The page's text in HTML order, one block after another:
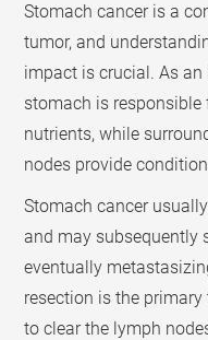
Stomach cancer is a
tumor, and
impact is crucial. As
stomach is
nutrients, while
nodes provide
Stomach cancer
and may subsequently
eventually
resection is the
to clear the lymph